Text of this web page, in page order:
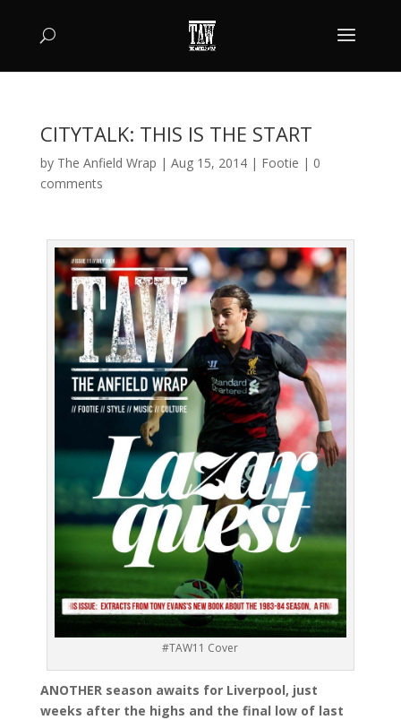
CITYTALK: THIS IS THE START
by The Anfield Wrap | Aug 15, 2014| Footie | 0
comments
#TAW11 Cover
ANOTHER season awaits for Liverpool, just
weeks after the highs and the final low of last